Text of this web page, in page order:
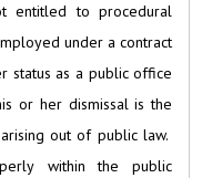
entitled to procedural
under a contract
status as a public office
or her dismissal is the
out of public law.
within the public